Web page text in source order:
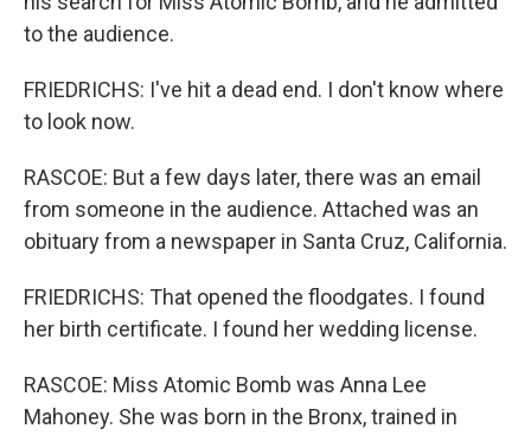
to the audience.
FRIEDRICHS: I've hit a dead end. I don't know where
to look now.
RASCOE: But a few days later, there was an email
from someone in the audience. Attached was an
obituary from a newspaper in Santa Cruz, California.
FRIEDRICHS: That opened the floodgates. I found
her birth certificate. I found her wedding license.
RASCOE: Miss Atomic Bomb was Anna Lee
Mahoney. She was born in the Bronx, trained in